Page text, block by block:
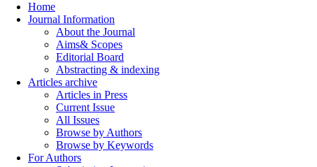
Home
Journal Information
About the Journal
Aims& Scopes
Editorial Board
Abstracting & indexing
Articles archive
Articles in Press
Current Issue
All Issues
Browse by Authors
Browse by Keywords
For Authors